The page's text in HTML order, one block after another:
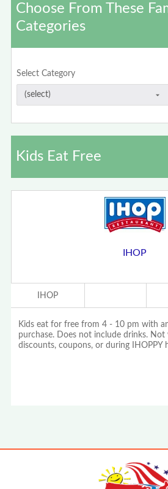
Choose From These
Categories
Select Category
Kids Eat Free
IHOP
IHOP
Kids eat for free from 4 - 10 pm with
purchase. Does not include drinks.
discounts, coupons, or during IHOPPY